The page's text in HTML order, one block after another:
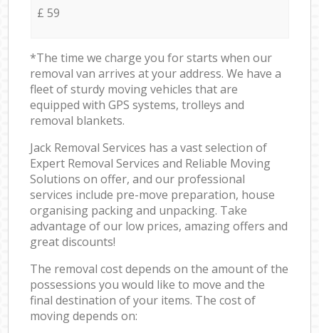
£ 59
*The time we charge you for starts when our
removal van arrives at your address. We have a
fleet of sturdy moving vehicles that are
equipped with GPS systems, trolleys and
removal blankets.
Jack Removal Services has a vast selection of
Expert Removal Services and Reliable Moving
Solutions on offer, and our professional
services include pre-move preparation, house
organising packing and unpacking. Take
advantage of our low prices, amazing offers and
great discounts!
The removal cost depends on the amount of the
possessions you would like to move and the
final destination of your items. The cost of
moving depends on: